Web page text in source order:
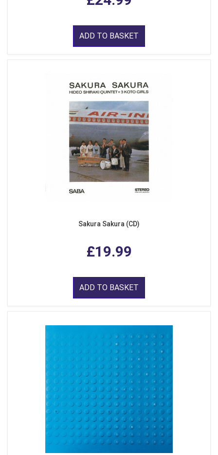
ADD TO BASKET
Sakura Sakura (CD)
£19.99
ADD TO BASKET